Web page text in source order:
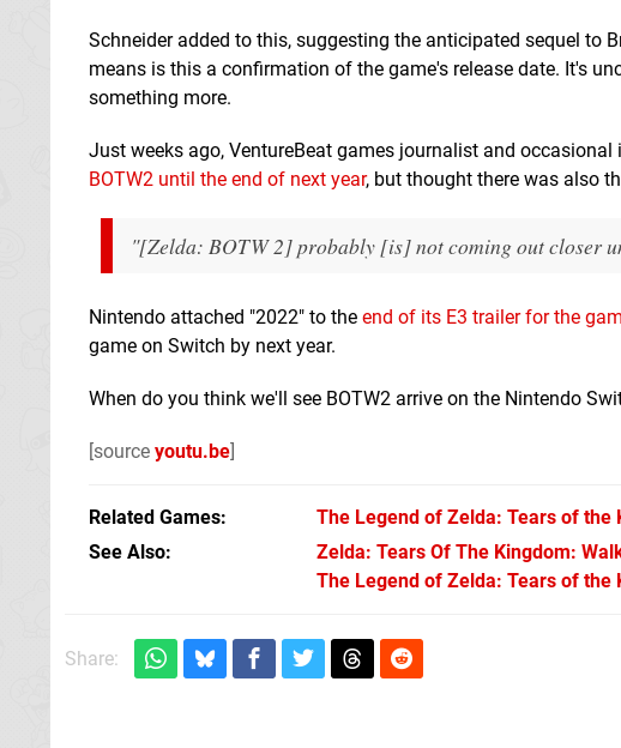
Schneider added to this, suggesting the anticipated sequel to
means is this a confirmation of the game's release date. It's
something more.
Just weeks ago, VentureBeat games journalist and
BOTW2 until the end of next year, but thought there was also
"[Zelda: BOTW 2] probably [is] not coming out closer
Nintendo attached "2022" to the end of its E3 trailer for the
game on Switch by next year.
When do you think we'll see BOTW2 arrive on the Nintendo
[source youtu.be]
Related Games The Legend of Zelda: Tears of the
See Also
Zelda: Tears Of The Kingdom:
The Legend of Zelda: Tears of the
Share: